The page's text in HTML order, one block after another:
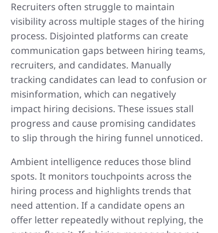
Recruiters often struggle to maintain
visibility across multiple stages of the hiring
process. Disjointed platforms can create
communication gaps between hiring teams,
recruiters, and candidates. Manually
tracking candidates can lead to confusion or
misinformation, which can negatively
impact hiring decisions. These issues stall
progress and cause promising candidates
to slip through the hiring funnel unnoticed.
Ambient intelligence reduces those blind
spots. It monitors touchpoints across the
hiring process and highlights trends that
need attention. If a candidate opens an
offer letter repeatedly without replying, the